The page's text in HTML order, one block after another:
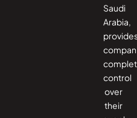
Saudi
Arabia,
control
over
their